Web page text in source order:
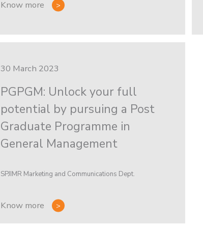
Know more
30 March 2023
PGPGM: Unlock your full
potential by pursuing a Post
Graduate Programme in
General Management
SPJIMR Marketing and Communications Dept.
Know more